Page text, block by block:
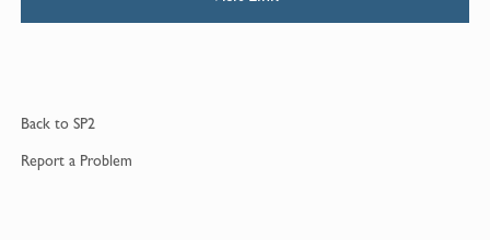
Back to SP2
Report a Problem